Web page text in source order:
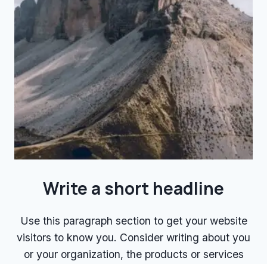
Write a short headline
Use this paragraph section to get your website
visitors to know you. Consider writing about you
or your organization, the products or services